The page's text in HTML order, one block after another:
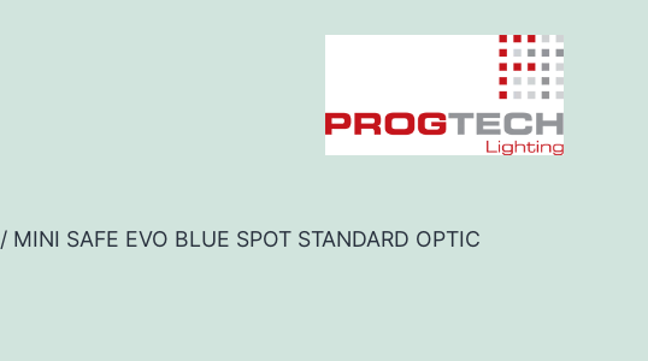
/ MINI SAFE EVO BLUE SPOT STANDARD OPTIC